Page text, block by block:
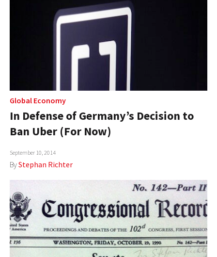
Global Economy
In Defense of Germany’s Decision to
Ban Uber (For Now)
September 10, 2014
ByStephan Richter